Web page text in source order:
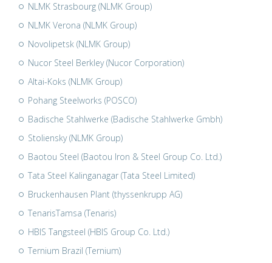
NLMK Strasbourg (NLMK Group)
NLMK Verona (NLMK Group)
Novolipetsk (NLMK Group)
Nucor Steel Berkley (Nucor Corporation)
Altai-Koks (NLMK Group)
Pohang Steelworks (POSCO)
Badische Stahlwerke (Badische Stahlwerke Gmbh)
Stoliensky (NLMK Group)
Baotou Steel (Baotou Iron & Steel Group Co. Ltd.)
Tata Steel Kalinganagar (Tata Steel Limited)
Bruckenhausen Plant (thyssenkrupp AG)
TenarisTamsa (Tenaris)
HBIS Tangsteel (HBIS Group Co. Ltd.)
Ternium Brazil (Ternium)